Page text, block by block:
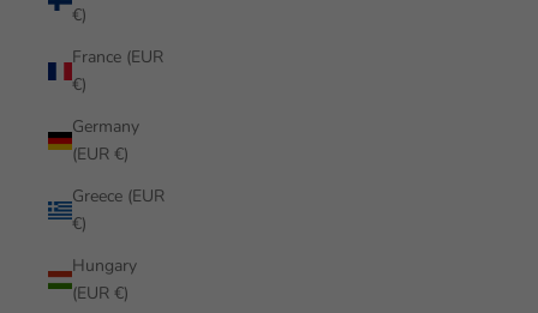
€)
France (EUR
€)
Germany
(EUR €)
Greece (EUR
€)
Hungary
(EUR €)